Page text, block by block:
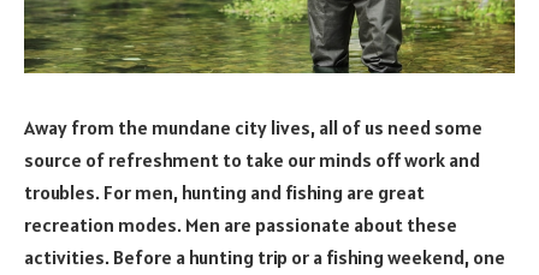
Away from the mundane city lives, all of us need some
source of refreshment to take our minds off work and
troubles. For men, hunting and fishing are great
recreation modes. Men are passionate about these
activities. Before a hunting trip or a fishing weekend, one